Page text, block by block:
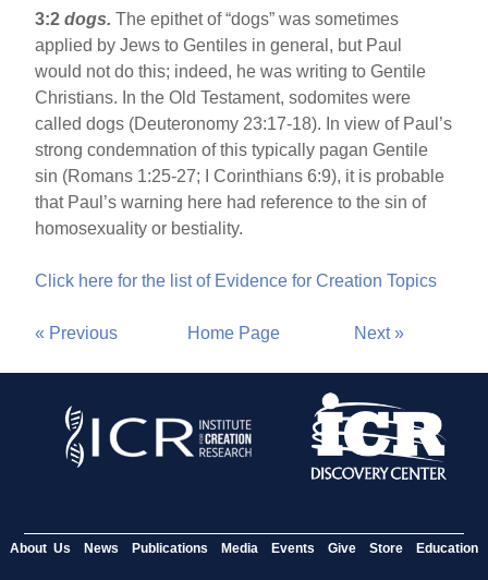
3:2dogs.The epithet of “dogs” was sometimes
applied by Jews to Gentiles in general, but Paul
would not do this; indeed, he was writing to Gentile
Christians. In the Old Testament, sodomites were
called dogs (Deuteronomy 23:17-18). In view of Paul’s
strong condemnation of this typically pagan Gentile
sin (Romans 1:25-27; I Corinthians 6:9), it is probable
that Paul’s warning here had reference to the sin of
homosexuality or bestiality.
Click here for the list of Evidence for Creation Topics
« Previous Home Page Next »
About Us News Publications Media Events Give Store Education